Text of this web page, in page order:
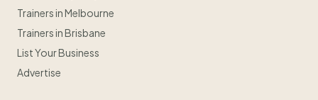
Trainers in Melbourne
Trainers in Brisbane
List Your Business
Advertise